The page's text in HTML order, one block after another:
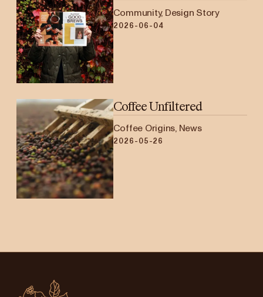
Community, Design Story
2026-06-04
Coffee Unfiltered
Coffee Origins, News
2026-05-26